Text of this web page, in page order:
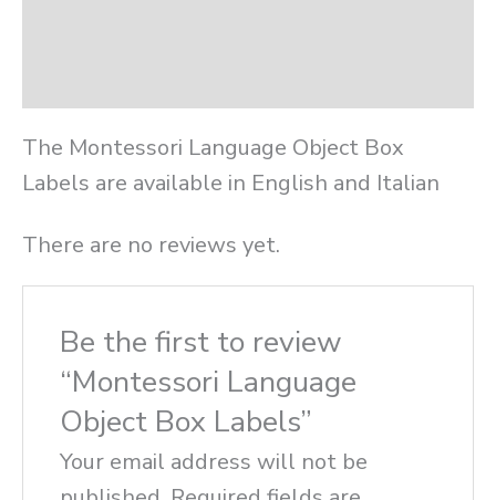
The Montessori Language Object Box
Labels are available in English and Italian
There are no reviews yet.
Be the first to review
“Montessori Language
Object Box Labels”
Your email address will not be